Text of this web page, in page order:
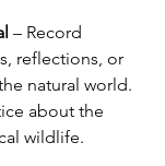
– Record
reflections, or
natural world.
about the
wildlife.